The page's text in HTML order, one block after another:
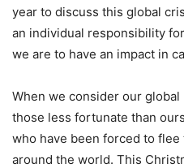
year to discuss this global
an individual responsibility
we are to have an impact in
When we consider our
those less fortunate than
who have been forced to
around the world. This